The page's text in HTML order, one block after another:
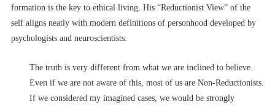
formation is the key to ethical living. His “Reductionist View” of the
self aligns neatly with modern definitions of personhood developed by
psychologists and neuroscientists:
The truth is very different from what we are inclined to believe.
Even if we are not aware of this, most of us are Non-Reductionists.
If we considered my imagined cases, we would be strongly